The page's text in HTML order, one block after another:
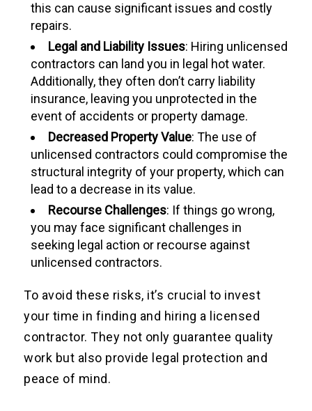
this can cause significant issues and costly
repairs.
Legal and Liability Issues: Hiring unlicensed
contractors can land you in legal hot water.
Additionally, they often don’t carry liability
insurance, leaving you unprotected in the
event of accidents or property damage.
Decreased Property Value: The use of
unlicensed contractors could compromise the
structural integrity of your property, which can
lead to a decrease in its value.
Recourse Challenges: If things go wrong,
you may face significant challenges in
seeking legal action or recourse against
unlicensed contractors.
To avoid these risks, it’s crucial to invest
your time in finding and hiring a licensed
contractor. They not only guarantee quality
work but also provide legal protection and
peace of mind.